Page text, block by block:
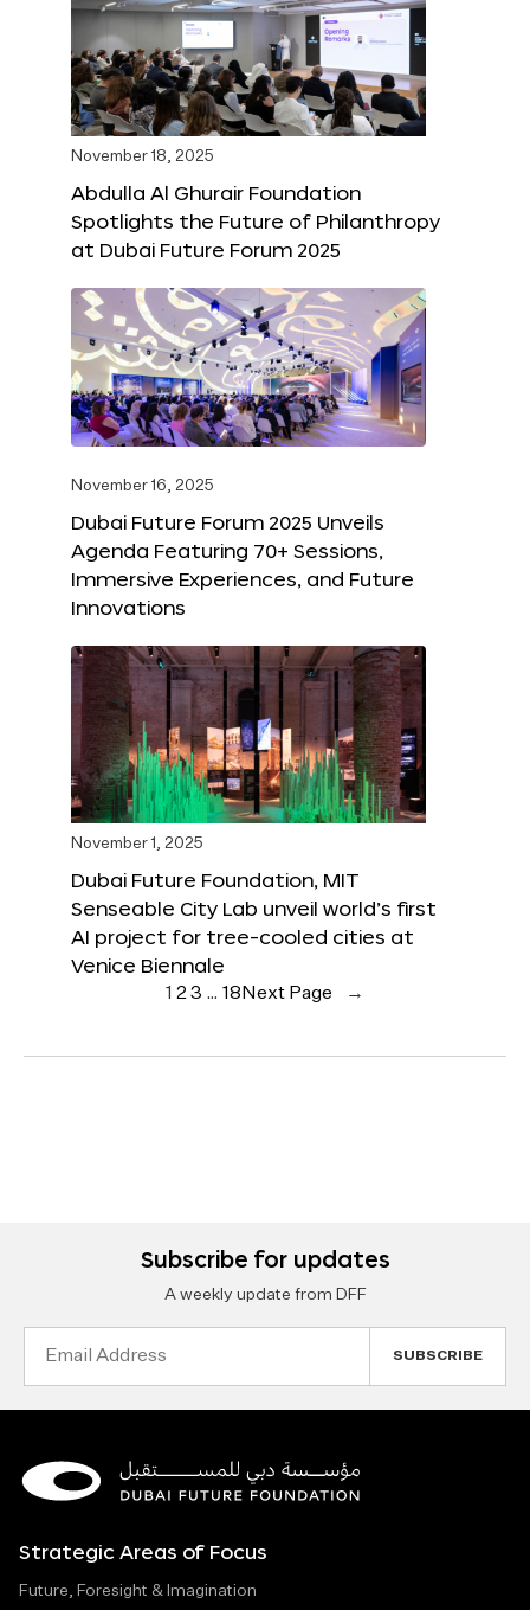
November 18, 2025
Abdulla Al Ghurair Foundation
Spotlights the Future of Philanthropy
at Dubai Future Forum 2025
November 16, 2025
Dubai Future Forum 2025 Unveils
Agenda Featuring 70+ Sessions,
Immersive Experiences, and Future
Innovations
November 1, 2025
Dubai Future Foundation, MIT
Senseable City Lab unveil world’s first
AI project for tree-cooled cities at
Venice Biennale
1 23 … 18 Next Page →
Subscribe for updates
A weekly update from DFF
Strategic Areas of Focus
Future, Foresight & Imagination